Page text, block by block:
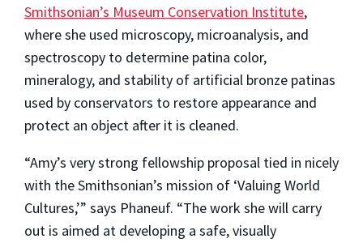
Smithsonian’s Museum Conservation Institute,
where she used microscopy, microanalysis, and
spectroscopy to determine patina color,
mineralogy, and stability of artificial bronze patinas
used by conservators to restore appearance and
protect an object after it is cleaned.
“Amy’s very strong fellowship proposal tied in nicely
with the Smithsonian’s mission of ‘Valuing World
Cultures,’” says Phaneuf. “The work she will carry
out is aimed at developing a safe, visually